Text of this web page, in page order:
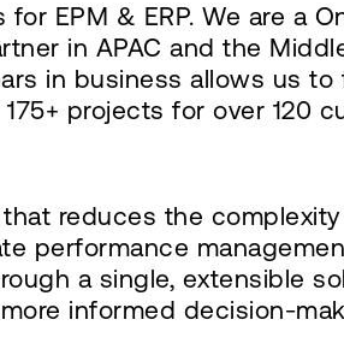
EPM & ERP. We are a
in APAC and the
in business allows us
projects for over 120
reduces the
performance
a single, extensible
informed decision-